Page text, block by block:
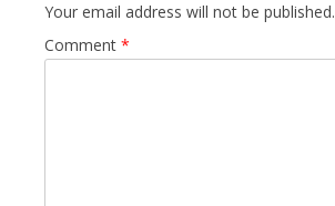
Your email address will not be published.
Comment *